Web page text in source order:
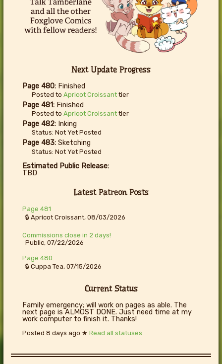
Next Update Progress
Page 480: Finished
Posted to Apricot Croissanttier
Page 481: Finished
Posted to Apricot Croissanttier
Page 482: Inking
Status: Not Yet Posted
Page 483: Sketching
Status: Not Yet Posted
Estimated Public Release:
TBD
Latest Patreon Posts
Page 481
🔒 Apricot Croissant, 08/03/2026
Commissions close in 2 days!
Public, 07/22/2026
Page 480
🔒 Cuppa Tea, 07/15/2026
Current Status
Family emergency; will work on pages as able. The
next page is ALMOST DONE. Just need time at my
work computer to finish it. Thanks!
Posted8 days ago ★Read all statuses